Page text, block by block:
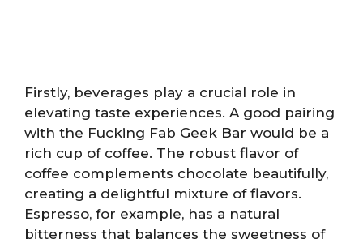
Firstly, beverages play a crucial role in
elevating taste experiences. A good pairing
with the Fucking Fab Geek Bar would be a
rich cup of coffee. The robust flavor of
coffee complements chocolate beautifully,
creating a delightful mixture of flavors.
Espresso, for example, has a natural
bitterness that balances the sweetness of